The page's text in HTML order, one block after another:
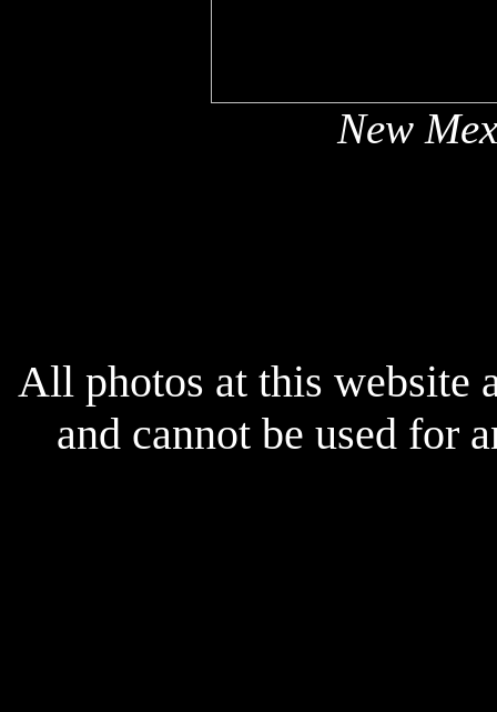
New
All photos at this website
and cannot be used for